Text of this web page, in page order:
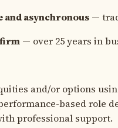
and asynchronous —
— over 25 years in
and/or options
based role
professional support.